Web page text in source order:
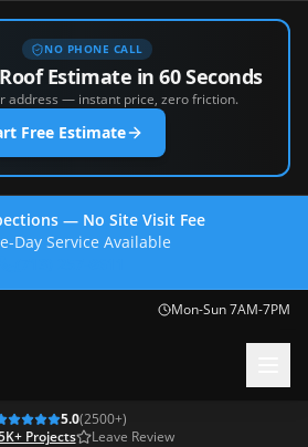
NO PHONE CALL
Estimate in 60 Seconds
address — instant price, zero friction.
Free Estimate
— No Site Visit Fee
Day Service Available
Mon-Sun 7AM-7PM
5.0(2500+)
Projects
Leave Review